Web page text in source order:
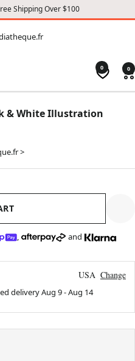
Shipping Over $100
0 0
& White Illustration
>
, and
USA Change
deliveryAug 9-Aug 14